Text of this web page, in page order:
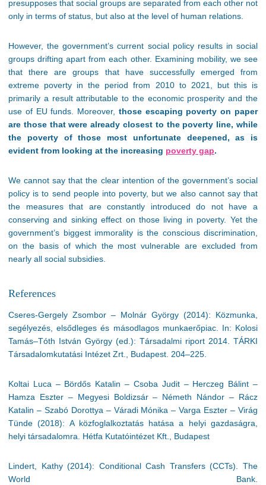
presupposes that social groups are separated from each other not
only in terms of status, but also at the level of human relations.
However, the government’s current social policy results in social
groups drifting apart from each other. Examining mobility, we see
that there are groups that have successfully emerged from
extreme poverty in the period from 2010 to 2021, but this is
primarily a result attributable to the economic prosperity and the
use of EU funds. Moreover, those escaping poverty on paper
are those that were already closest to the poverty line, while
the poverty of those most unfortunate deepened, as is
evident from looking at the increasing poverty gap.
We cannot say that the clear intention of the government’s social
policy is to send people into poverty, but we also cannot say that
the measures that are constantly introduced do not have a
conserving and sinking effect on those living in poverty. Yet the
government’s biggest immorality is the conscious discrimination,
on the basis of which the most vulnerable are excluded from
nearly all social subsidies.
References
Cseres-Gergely Zsombor – Molnár György (2014): Közmunka,
segélyezés, elsődleges és másodlagos munkaerőpiac. In: Kolosi
Tamás–Tóth István György (ed.): Társadalmi riport 2014. TÁRKI
Társadalomkutatási Intézet Zrt., Budapest. 204–225.
Koltai Luca – Bördős Katalin – Csoba Judit – Herczeg Bálint –
Hamza Eszter – Megyesi Boldizsár – Németh Nándor – Rácz
Katalin – Szabó Dorottya – Váradi Mónika – Varga Eszter – Virág
Tünde (2018): A közfoglalkoztatás hatása a helyi gazdaságra,
helyi társadalomra. Hétfa Kutatóintézet Kft., Budapest
Lindert, Kathy (2014): Conditional Cash Transfers (CCTs). The
World Bank.